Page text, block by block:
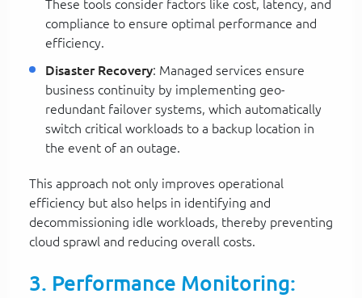
These tools consider factors like cost, latency, and
compliance to ensure optimal performance and
efficiency.
Disaster Recovery: Managed services ensure
business continuity by implementing geo-
redundant failover systems, which automatically
switch critical workloads to a backup location in
the event of an outage.
This approach not only improves operational
efficiency but also helps in identifying and
decommissioning idle workloads, thereby preventing
cloud sprawl and reducing overall costs.
3. Performance Monitoring: